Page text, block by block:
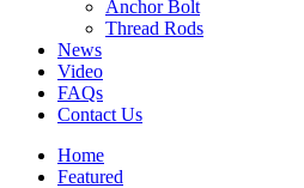
Anchor Bolt
Thread Rods
News
Video
FAQs
Contact Us
Home
Featured